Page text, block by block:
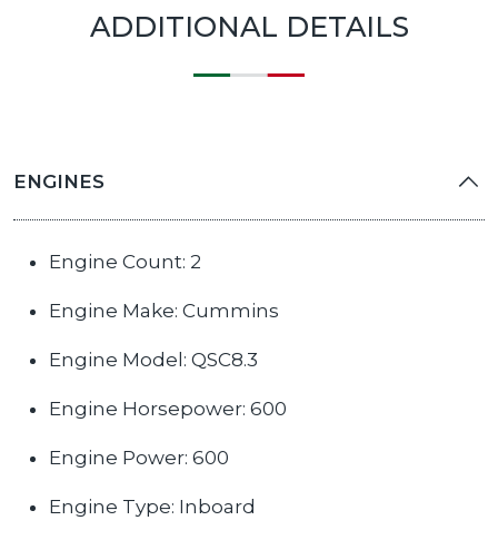
ADDITIONAL DETAILS
ENGINES
Engine Count: 2
Engine Make: Cummins
Engine Model: QSC8.3
Engine Horsepower: 600
Engine Power: 600
Engine Type: Inboard